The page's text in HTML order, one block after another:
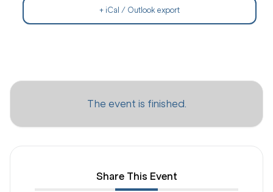
+ iCal / Outlook export
The event is finished.
Share This Event